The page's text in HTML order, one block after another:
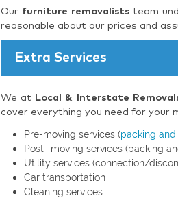
Our furniture removaliststeam
reasonable about our prices and
Extra Services
We at Local & Interstate
cover everything you need for your
Pre-moving services (packing
Post- moving services (packing
Utility services (connection/
Car transportation
Cleaning services